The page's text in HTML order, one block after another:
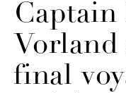
Captain
final